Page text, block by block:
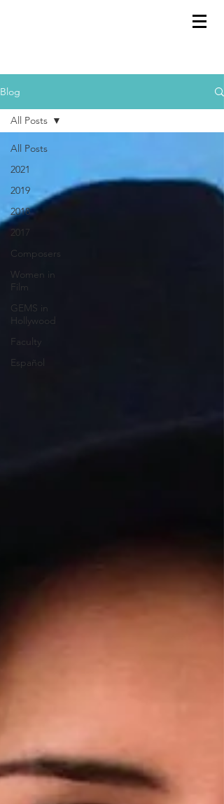
Blog
All Posts
2021
2019
2018
2017
Composers
Women in
Film
GEMS in
Hollywood
Faculty
Español
All Posts